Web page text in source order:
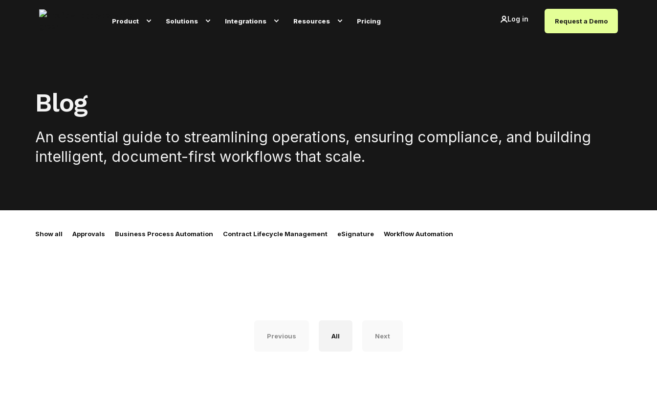
Product Solutions Integrations Resources Pricing Log in Request a Demo
Blog
An essential guide to streamlining operations, ensuring compliance, and building
intelligent, document-first workflows that scale.
Show all Approvals Business Process Automation Contract Lifecycle Management eSignature Workflow Automation
Previous All Next